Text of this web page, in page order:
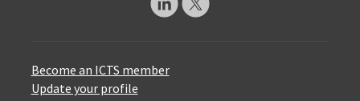
Become an ICTS member
Update your profile